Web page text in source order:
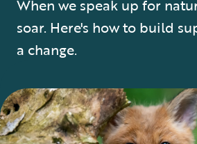
When we speak up for
soar. Here's how to build
a change.